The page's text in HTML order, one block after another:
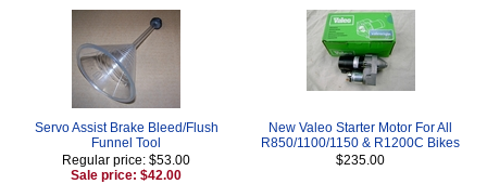
Servo Assist Brake Bleed/Flush
Funnel Tool
Regular price: $53.00
Sale price: $42.00
New Valeo Starter Motor For All
R850/1100/1150 & R1200C Bikes
$235.00